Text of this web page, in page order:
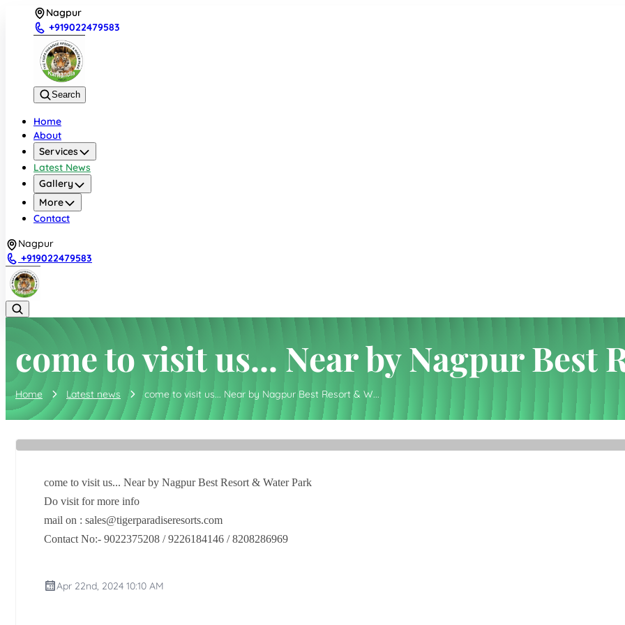
Nagpur
+919022479583
Search
Home
About
Services
Latest News
Gallery
More
Contact
Nagpur
+919022479583
come to visit us... Near by Nagpur Best
Home Latest news come to visit us... Near by Nagpur Best Resort & W...
come to visit us... Near by Nagpur Best Resort & Water Park
Do visit for more info
mail on : sales@tigerparadiseresorts.com
Contact No:- 9022375208 / 9226184146 / 8208286969
Apr 22nd, 2024 10:10 AM